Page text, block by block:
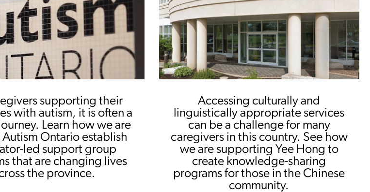
supporting their
with autism, it is often a
Learn how we are
Ontario establish
led support group
that are changing lives
the province.
Accessing culturally and
linguistically appropriate services
can be a challenge for many
caregivers in this country. See how
we are supporting Yee Hong to
create knowledge-sharing
programs for those in the Chinese
community.